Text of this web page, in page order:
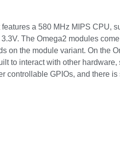
a 580 MHz MIPS CPU,
The Omega2 modules
on the module variant. On the
to interact with other
controllable GPIOs, and there